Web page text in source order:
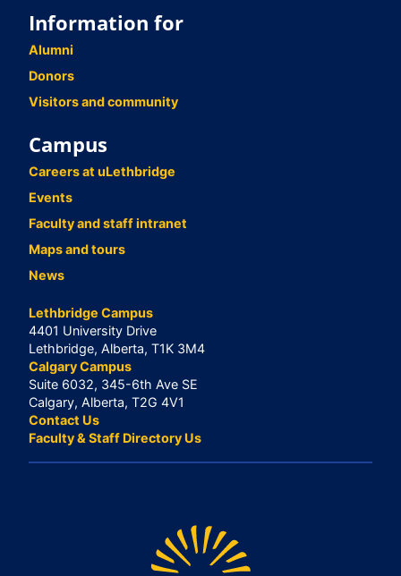
Information for
Alumni
Donors
Visitors and community
Campus
Careers at uLethbridge
Events
Faculty and staff intranet
Maps and tours
News
Lethbridge Campus
4401 University Drive
Lethbridge, Alberta, T1K 3M4
Calgary Campus
Suite 6032, 345-6th Ave SE
Calgary, Alberta, T2G 4V1
Contact Us
Faculty & Staff Directory Us